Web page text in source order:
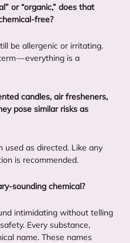
or“organic,” does that
free?
be allergenic or irritating.
— everything is a
candles, air fresheners,
pose similar risks as
used as directed. Like any
is recommended.
sounding chemical?
intimidating without telling
Every substance,
name. These names